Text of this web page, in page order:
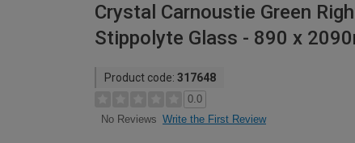
Crystal Carnoustie Green
Stippolyte Glass - 890 x
Product code: 317648
0.0
No Reviews Write the First Review